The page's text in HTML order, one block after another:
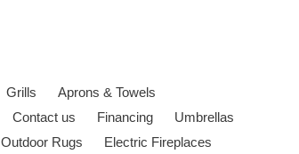
Grills
Aprons & Towels
Contact us Financing
Umbrellas
Outdoor Rugs Electric Fireplaces